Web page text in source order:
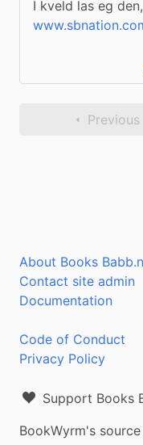
Previous
About Books
Contact site admin
Documentation
Code of Conduct
Privacy Policy
Support Books
BookWyrm's